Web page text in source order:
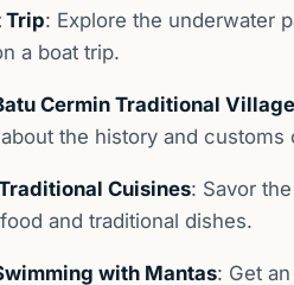
Trip: Explore the underwater
a boat trip.
Cermin Traditional
the history and customs
Cuisines: Savor
and traditional dishes.
with Mantas: Get